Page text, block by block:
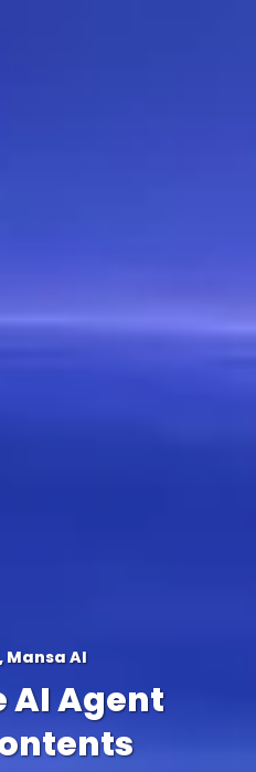
Mansa AI
AI Agent